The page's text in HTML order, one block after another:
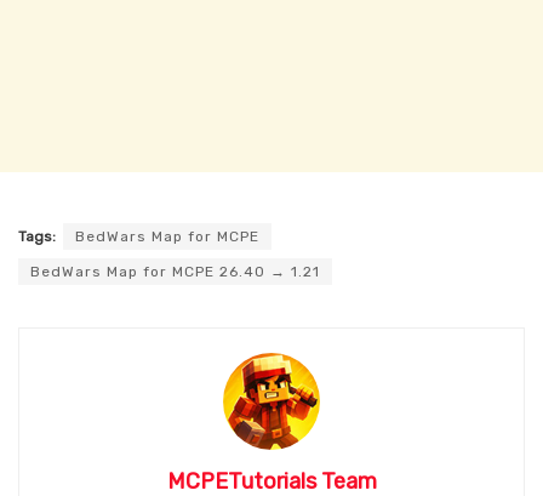
Tags: BedWars Map for MCPE
BedWars Map for MCPE 26.40 → 1.21
MCPETutorials Team